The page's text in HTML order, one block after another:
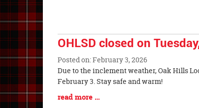
OHLSD closed on
Posted on: February 3, 2026
Blog
Entry
Synopsis
Begin
Due to the inclement weather, Oak Hills
February 3. Stay safe and warm!
Blog
read more …